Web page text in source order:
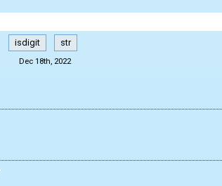
isdigit str
Dec 18th, 2022